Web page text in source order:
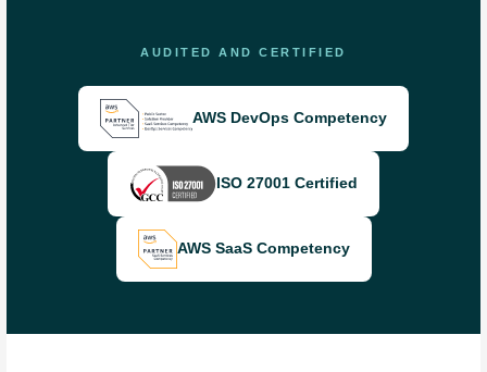
AUDITED AND CERTIFIED
AWS DevOps Competency
ISO 27001 Certified
AWS SaaS Competency